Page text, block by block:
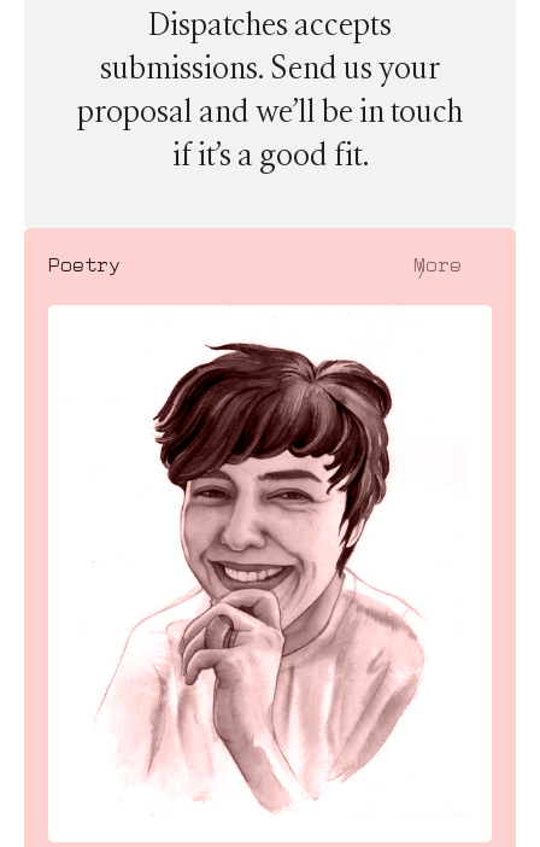
Dispatches accepts
submissions. Send us your
proposal and we’ll be in touch
if it’s a good fit.
Poetry More
〉